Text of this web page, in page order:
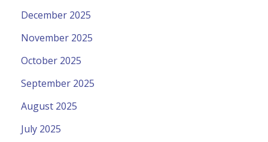
December 2025
November 2025
October 2025
September 2025
August 2025
July 2025